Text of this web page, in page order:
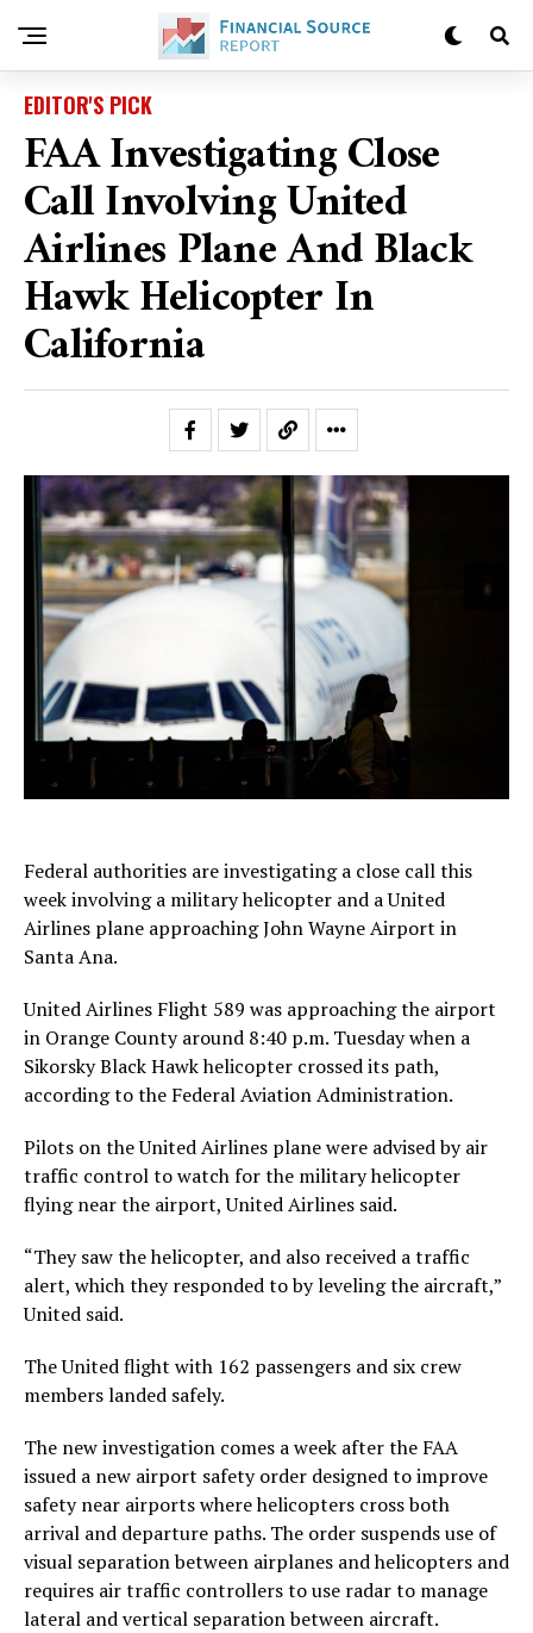
EDITOR'S PICK
FAA Investigating Close
Call Involving United
Airlines Plane And Black
Hawk Helicopter In
California
Federal authorities are investigating a close call this
week involving a military helicopter and a United
Airlines plane approaching John Wayne Airport in
Santa Ana.
United Airlines Flight 589 was approaching the airport
in Orange County around 8:40 p.m. Tuesday when a
Sikorsky Black Hawk helicopter crossed its path,
according to the Federal Aviation Administration.
Pilots on the United Airlines plane were advised by air
traffic control to watch for the military helicopter
flying near the airport, United Airlines said.
“They saw the helicopter, and also received a traffic
alert, which they responded to by leveling the aircraft,”
United said.
The United flight with 162 passengers and six crew
members landed safely.
The new investigation comes a week after the FAA
issued a new airport safety order designed to improve
safety near airports where helicopters cross both
arrival and departure paths. The order suspends use of
visual separation between airplanes and helicopters and
requires air traffic controllers to use radar to manage
lateral and vertical separation between aircraft.